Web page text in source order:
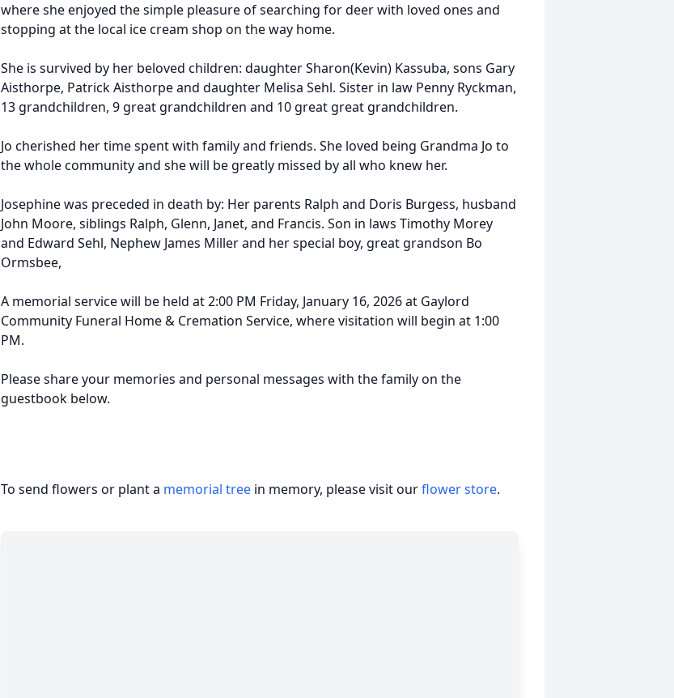
where she enjoyed the simple pleasure of searching for deer with loved ones and
stopping at the local ice cream shop on the way home.
She is survived by her beloved children: daughter Sharon(Kevin) Kassuba, sons Gary
Aisthorpe, Patrick Aisthorpe and daughter Melisa Sehl. Sister in law Penny Ryckman,
13 grandchildren, 9 great grandchildren and 10 great great grandchildren.
Jo cherished her time spent with family and friends. She loved being Grandma Jo to
the whole community and she will be greatly missed by all who knew her.
Josephine was preceded in death by: Her parents Ralph and Doris Burgess, husband
John Moore, siblings Ralph, Glenn, Janet, and Francis. Son in laws Timothy Morey
and Edward Sehl, Nephew James Miller and her special boy, great grandson Bo
Ormsbee,
A memorial service will be held at 2:00 PM Friday, January 16, 2026 at Gaylord
Community Funeral Home & Cremation Service, where visitation will begin at 1:00
PM.
Please share your memories and personal messages with the family on the
guestbook below.
To send flowers or plant a memorial tree in memory, please visit ourflower store.